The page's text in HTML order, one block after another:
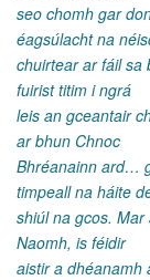
seo chomh gar
éagsúlacht na
chuirtear ar fáil sa
fuirist titim i ngrá
leis an gceantair
ar bhun Chnoc
Bhréanainn ard…
timpeall na háite
shiúl na gcos.
Naomh, is féidir
aistir a dhéanamh